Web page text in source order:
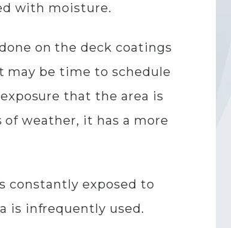
with moisture.
on the deck coatings
may be time to schedule
that the area is
weather, it has a more
exposed to
is infrequently used.